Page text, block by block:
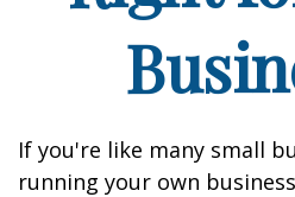
If you're like many small
running your own